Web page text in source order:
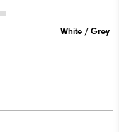
White / Grey